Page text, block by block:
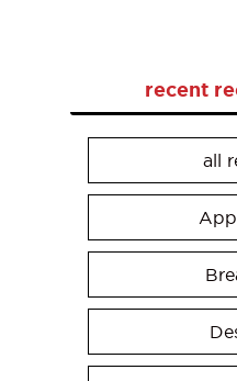
recent
all